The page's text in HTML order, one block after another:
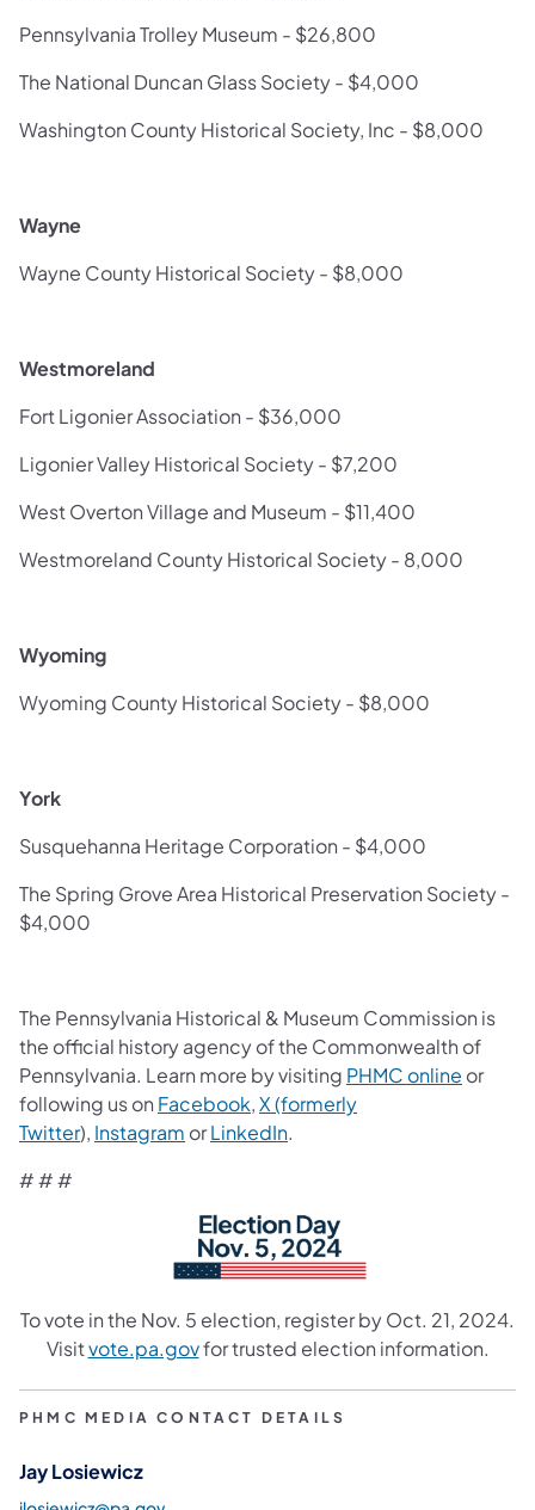
Pennsylvania Trolley Museum - $26,800
The National Duncan Glass Society - $4,000
Washington County Historical Society, Inc - $8,000
Wayne
Wayne County Historical Society - $8,000
Westmoreland
Fort Ligonier Association - $36,000
Ligonier Valley Historical Society - $7,200
West Overton Village and Museum - $11,400
Westmoreland County Historical Society - 8,000
Wyoming
Wyoming County Historical Society - $8,000
York
Susquehanna Heritage Corporation - $4,000
The Spring Grove Area Historical Preservation Society -
$4,000
The Pennsylvania Historical & Museum Commission is
the official history agency of the Commonwealth of
Pennsylvania. Learn more by visiting PHMC online or
following us on Facebook,X (formerly
Twitter), Instagram orLinkedIn.
# # #
To vote in the Nov. 5 election, register by Oct. 21, 2024.
Visitvote.pa.govfor trusted election information.
PHMC MEDIA CONTACT DETAILS
Jay Losiewicz